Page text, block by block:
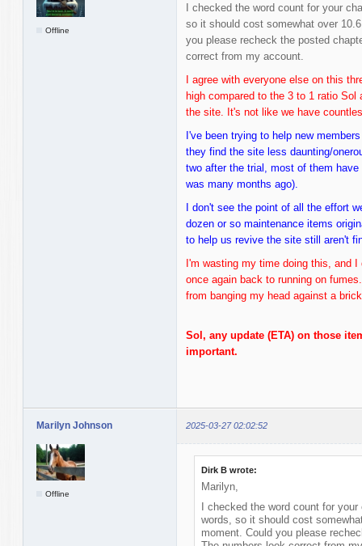
Offline
I checked the word count for your
so it should cost somewhat over
you please recheck the posted
correct from my account.
I agree with everyone else on this
high compared to the 3 to 1 ratio Sol
the site. It's not like we have
I've been trying to help new
they find the site less daunting/
two after the trial, most of them
was many months ago).
I don't see the point of all the effort
dozen or so maintenance items
to help us revive the site still aren't
I'm wasting my time doing this, and
once again back to running on
from banging my head against a
Sol, any update (ETA) on those
important.
Marilyn Johnson 2025-03-27 02:02:52
Offline
Dirk B wrote:
Marilyn,
I checked the word count for
words, so it should cost
moment. Could you please